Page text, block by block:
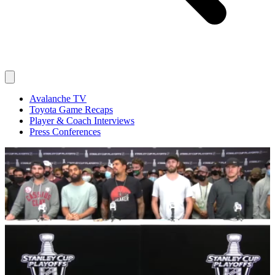
Avalanche TV
Toyota Game Recaps
Player & Coach Interviews
Press Conferences